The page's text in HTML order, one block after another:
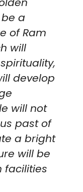
a
of Ram
will
develop
will not
past of
a bright
will be
facilities